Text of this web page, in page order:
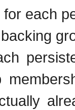
each